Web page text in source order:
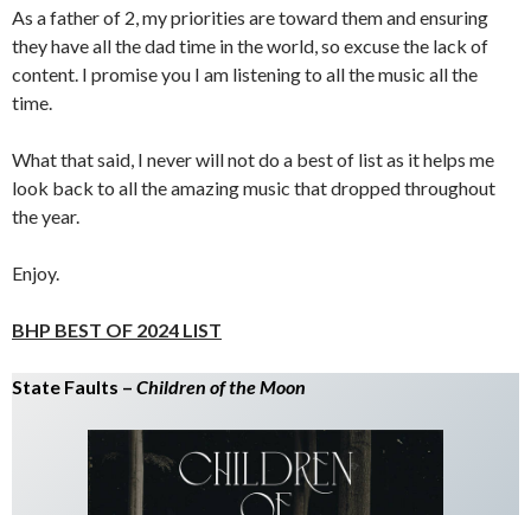
As a father of 2, my priorities are toward them and ensuring
they have all the dad time in the world, so excuse the lack of
content. I promise you I am listening to all the music all the
time.
What that said, I never will not do a best of list as it helps me
look back to all the amazing music that dropped throughout
the year.
Enjoy.
BHP BEST OF 2024 LIST
State Faults – Children of the Moon